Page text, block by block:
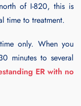
of I-820, this is
time to treatment.
only. When you
minutes to several
ER with no